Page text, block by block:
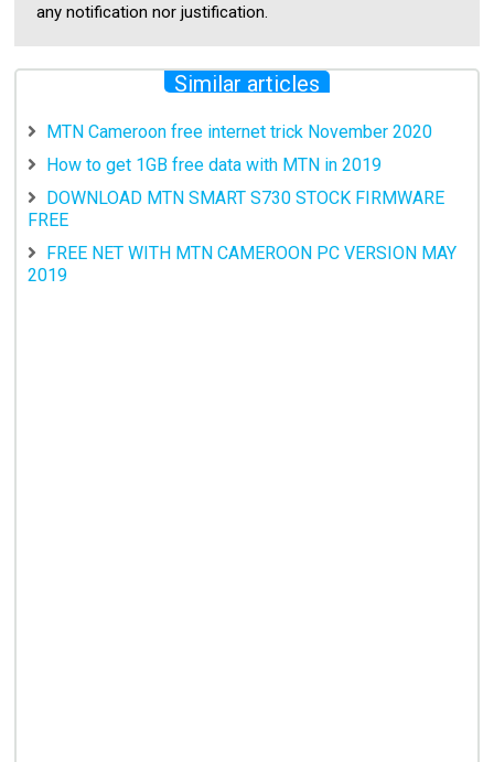
any notification nor justification.
Similar articles
MTN Cameroon free internet trick November 2020
How to get 1GB free data with MTN in 2019
DOWNLOAD MTN SMART S730 STOCK FIRMWARE
FREE
FREE NET WITH MTN CAMEROON PC VERSION MAY
2019